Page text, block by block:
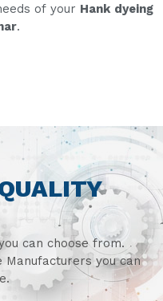
of your Hank dyeing
.
can choose from.
Manufacturers you can